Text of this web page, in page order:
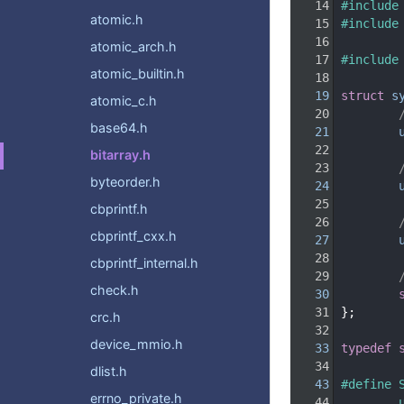
atomic.h
atomic_arch.h
atomic_builtin.h
atomic_c.h
base64.h
bitarray.h
byteorder.h
cbprintf.h
cbprintf_cxx.h
cbprintf_internal.h
check.h
crc.h
device_mmio.h
dlist.h
errno_private.h
   14
#include
   15
#include
   16
   17
#include
   18
   19
struct
   20
   21
   22
   23
   24
   25
   26
   27
   28
   29
   30
   31
};
   32
   33
typedef
   34
   43
#define